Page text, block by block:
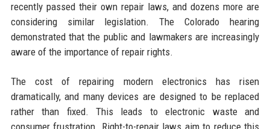
recently passed their own repair laws, and dozens more are
considering similar legislation. The Colorado hearing
demonstrated that the public and lawmakers are increasingly
aware of the importance of repair rights.
The cost of repairing modern electronics has risen
dramatically, and many devices are designed to be replaced
rather than fixed. This leads to electronic waste and